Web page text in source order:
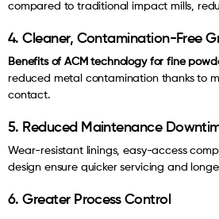
compared to traditional impact mills,
4. Cleaner, Contamination-Free
Benefits of ACM technology for fine
reduced metal contamination thanks to
contact.
5. Reduced Maintenance
Wear-resistant linings, easy-access
design ensure quicker servicing and
6. Greater Process Control